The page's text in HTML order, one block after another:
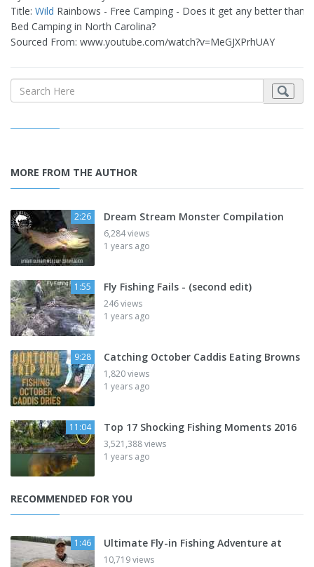
Title: Wild Rainbows - Free Camping - Does it get any better than
Bed Camping in North Carolina?
Sourced From: www.youtube.com/watch?v=MeGJXPrhUAY
MORE FROM THE AUTHOR
2:26 Dream Stream Monster Compilation
6,284 views
1 years ago
1:55 Fly Fishing Fails - (second edit)
246 views
1 years ago
9:28 Catching October Caddis Eating Browns
1,820 views
1 years ago
11:04 Top 17 Shocking Fishing Moments 2016
3,521,388 views
1 years ago
RECOMMENDED FOR YOU
1:46 Ultimate Fly-in Fishing Adventure at
10,719 views